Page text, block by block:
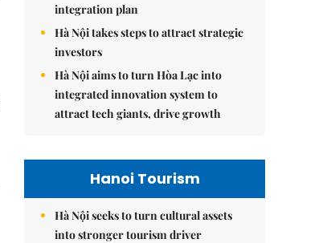
integration plan
Hà Nội takes steps to attract strategic
investors
Hà Nội aims to turn Hòa Lạc into
integrated innovation system to
attract tech giants, drive growth
Hanoi Tourism
Hà Nội seeks to turn cultural assets
into stronger tourism driver